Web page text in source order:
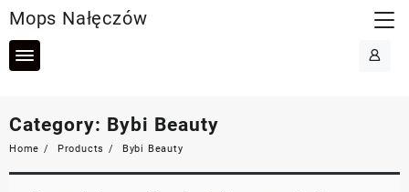
to
content
Mops Nałęczów
Category: Bybi Beauty
Home Products Bybi Beauty